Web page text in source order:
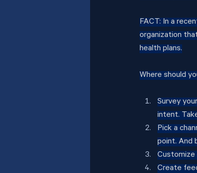
FACT: In a
organization
health plans.
Where should
Survey
intent.
Pick a
point. And
Customize
Create